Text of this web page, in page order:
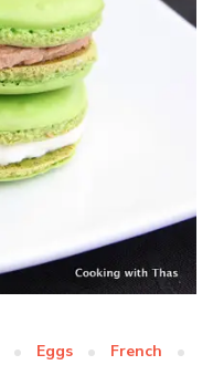
Eggs
French